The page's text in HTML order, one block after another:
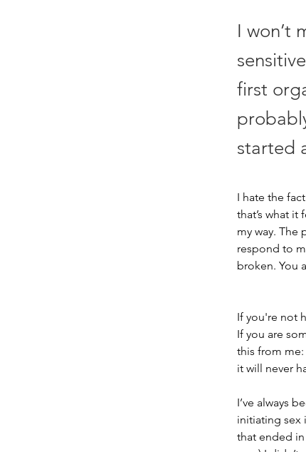
I won’t
first
started
I hate the
that’s what
my way. The
respond to
broken. You
If you're not
If you are
this from
it will never
I’ve always
initiating sex
that ended in